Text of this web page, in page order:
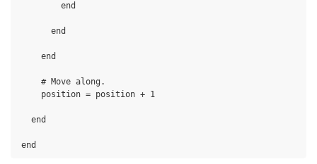
        end
      end
    end
    # Move along.
    position = position + 1
  end